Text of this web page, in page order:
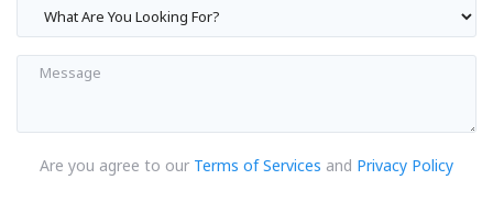
Are you agree to our Terms of Services and Privacy Policy